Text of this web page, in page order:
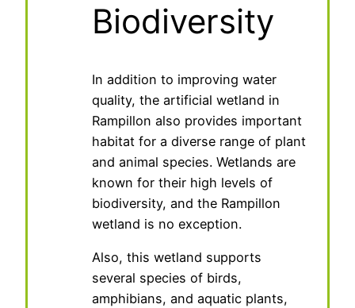
Biodiversity
In addition to improving water
quality, the artificial wetland in
Rampillon also provides important
habitat for a diverse range of plant
and animal species. Wetlands are
known for their high levels of
biodiversity, and the Rampillon
wetland is no exception.
Also, this wetland supports
several species of birds,
amphibians, and aquatic plants,